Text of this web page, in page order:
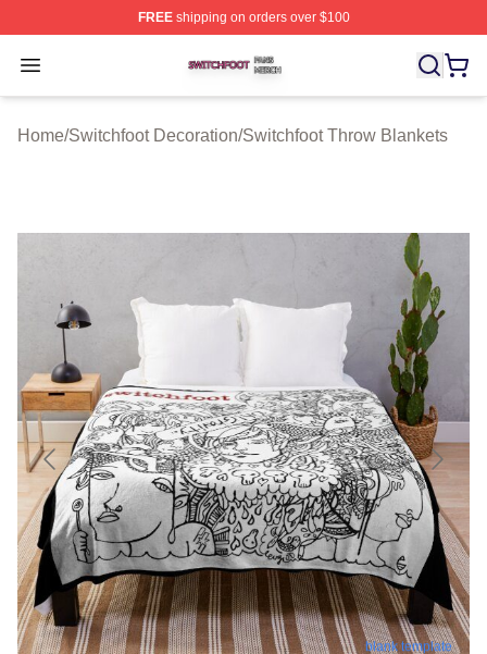
FREEshipping on orders over $100
Open menu
Switchfoot Shop ⚡️ Officially Licensed Switchfoot
Home/Switchfoot Decoration/Switchfoot Throw Blankets
blank template